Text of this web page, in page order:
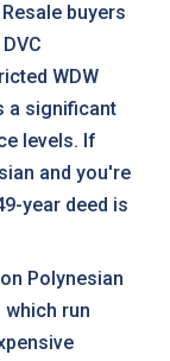
buyers
WDW
a significant
levels. If
and you're
year deed is
Polynesian
run